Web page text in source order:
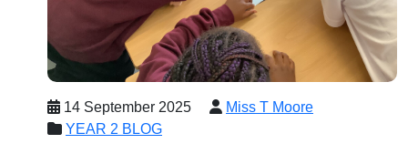
14 September 2025
Miss T Moore
YEAR 2 BLOG